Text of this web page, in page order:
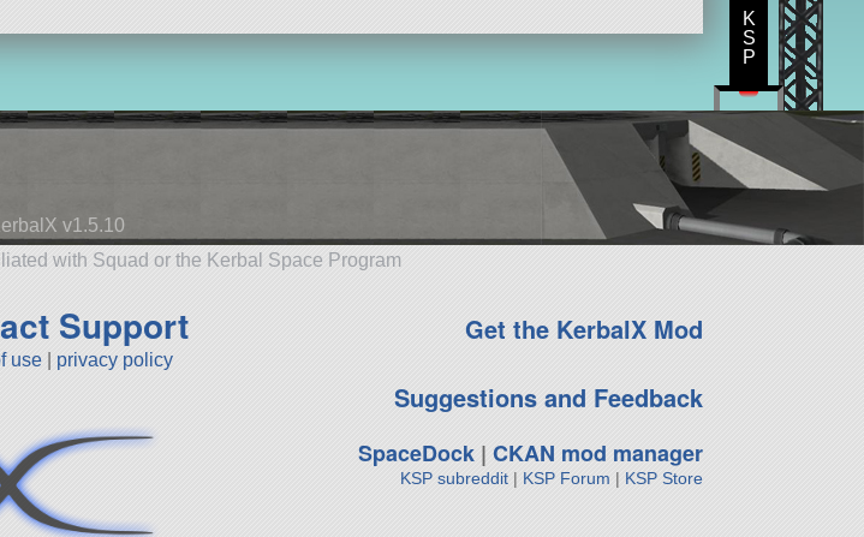
v1.5.10
with Squad or the Kerbal Space Program
Support
use privacy policy
Get the KerbalX Mod
Suggestions and Feedback
SpaceDock| CKAN mod manager
KSP subreddit| KSP Forum | KSP Store
K
S
P